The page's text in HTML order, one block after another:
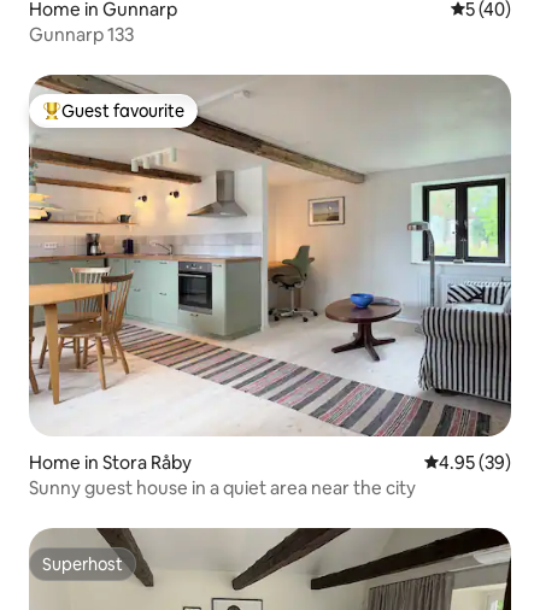
Home in Gunnarp 5 out of 5
5 (40)
Gunnarp 133
Top guest favourite
Guest favourite
Home in Stora Råby 4.95 out of 5
4.95 (39)
Sunny guest house in a quiet area near the city
Superhost
Superhost